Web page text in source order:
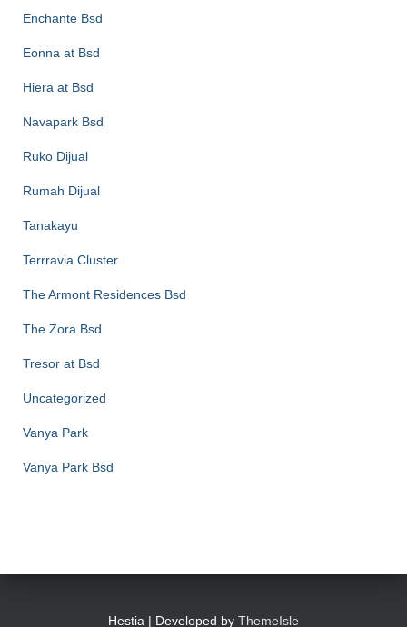
Enchante Bsd
Eonna at Bsd
Hiera at Bsd
Navapark Bsd
Ruko Dijual
Rumah Dijual
Tanakayu
Terrravia Cluster
The Armont Residences Bsd
The Zora Bsd
Tresor at Bsd
Uncategorized
Vanya Park
Vanya Park Bsd
Hestia | Developed by ThemeIsle